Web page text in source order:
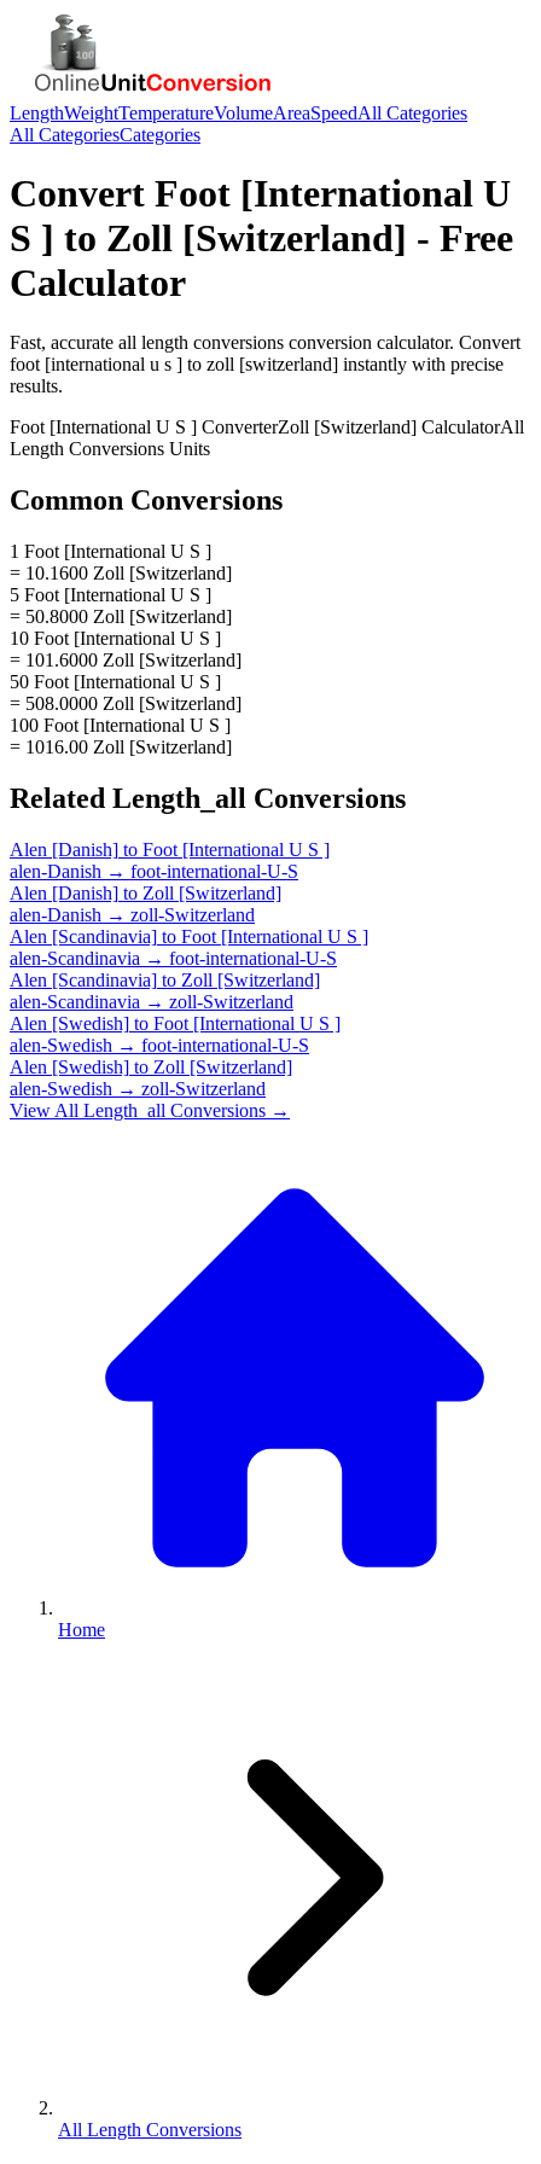
LengthWeightTemperatureVolumeAreaSpeedAll Categories
All CategoriesCategories
Convert Foot [International U
S ] to Zoll [Switzerland] - Free
Calculator
Fast, accurate all length conversions conversion calculator. Convert
foot [international u s ] to zoll [switzerland] instantly with precise
results.
Foot [International U S ] ConverterZoll [Switzerland] CalculatorAll
Length Conversions Units
Common Conversions
1 Foot [International U S ]
= 10.1600 Zoll [Switzerland]
5 Foot [International U S ]
= 50.8000 Zoll [Switzerland]
10 Foot [International U S ]
= 101.6000 Zoll [Switzerland]
50 Foot [International U S ]
= 508.0000 Zoll [Switzerland]
100 Foot [International U S ]
= 1016.00 Zoll [Switzerland]
Related Length_all Conversions
Alen [Danish] to Foot [International U S ]
alen-Danish → foot-international-U-S
Alen [Danish] to Zoll [Switzerland]
alen-Danish → zoll-Switzerland
Alen [Scandinavia] to Foot [International U S ]
alen-Scandinavia → foot-international-U-S
Alen [Scandinavia] to Zoll [Switzerland]
alen-Scandinavia → zoll-Switzerland
Alen [Swedish] to Foot [International U S ]
alen-Swedish → foot-international-U-S
Alen [Swedish] to Zoll [Switzerland]
alen-Swedish → zoll-Switzerland
View All Length_all Conversions →
Home
All Length Conversions